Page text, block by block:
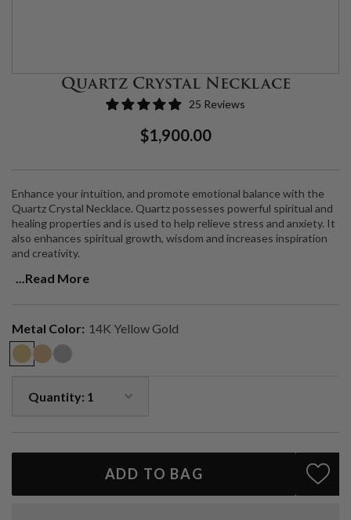
Quartz Crystal Necklace
25 Reviews
Regular
$1,900.00Sale
Enhance your intuition, and promote emotional balance with the
Quartz Crystal Necklace. Quartz possesses powerful spiritual and
healing properties and is used to help relieve stress and anxiety. It
also enhances spiritual growth, wisdom and increases inspiration
and creativity.
Quartz Crystal set in a 14K gold bezel with VS2 Natural Diamonds,
Each piece is handmade, please allow 3-4 weeks for production.
each piece is slightly unique.
...Read More
Metal Color: 14K Yellow Gold
ADD TO BAG